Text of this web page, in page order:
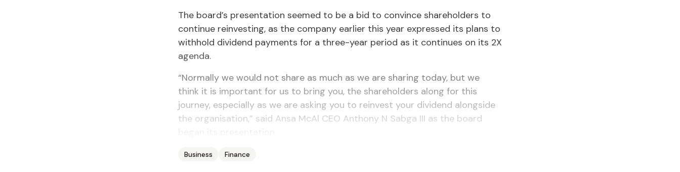
The board’s presentation seemed to be a bid to convince shareholders to
continue reinvesting, as the company earlier this year expressed its plans to
withhold dividend payments for a three-year period as it continues on its 2X
agenda.
“Normally we would not share as much as we are sharing today, but we
think it is important for us to bring you, the shareholders along for this
journey, especially as we are asking you to reinvest your dividend alongside
the organisation,” said Ansa McAl CEO Anthony N Sabga III as the board
Business Finance